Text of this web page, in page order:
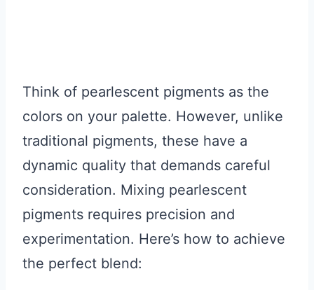
Think of pearlescent pigments as the
colors on your palette. However, unlike
traditional pigments, these have a
dynamic quality that demands careful
consideration. Mixing pearlescent
pigments requires precision and
experimentation. Here’s how to achieve
the perfect blend: